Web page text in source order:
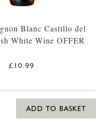
Blanc Castillo del
White Wine OFFER
£10.99
ADD TO BASKET